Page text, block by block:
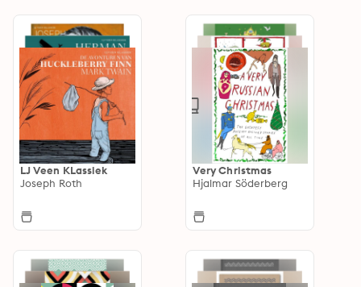
LJ Veen KLassiek
Joseph Roth
Very Christmas
Hjalmar Söderberg